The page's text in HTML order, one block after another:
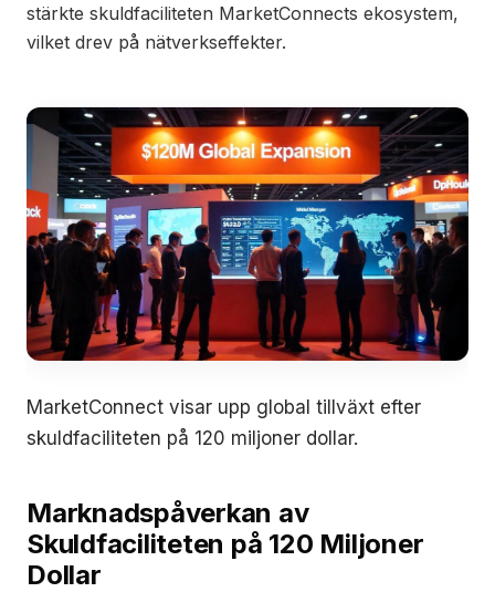
stärkte skuldfaciliteten MarketConnects ekosystem,
vilket drev på nätverkseffekter.
MarketConnect visar upp global tillväxt efter
skuldfaciliteten på 120 miljoner dollar.
Marknadspåverkan av
Skuldfaciliteten på 120 Miljoner
Dollar